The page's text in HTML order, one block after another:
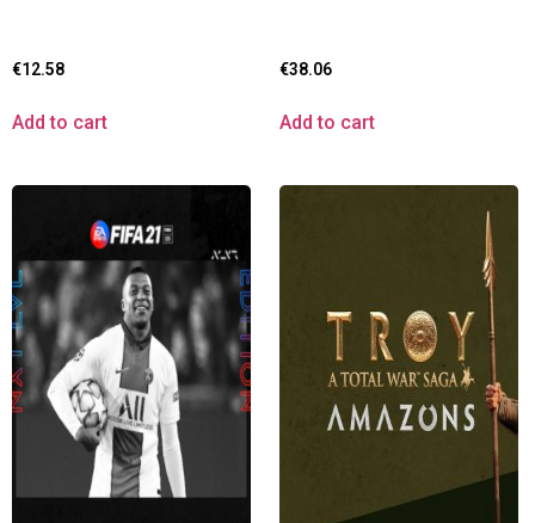
€12.58
Add to cart
€38.06
Add to cart